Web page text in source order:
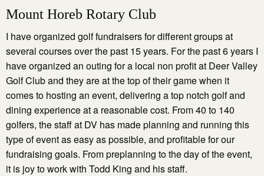
Mount Horeb Rotary Club
I have organized golf fundraisers for different groups at
several courses over the past 15 years. For the past 6 years I
have organized an outing for a local non profit at Deer Valley
Golf Club and they are at the top of their game when it
comes to hosting an event, delivering a top notch golf and
dining experience at a reasonable cost. From 40 to 140
golfers, the staff at DV has made planning and running this
type of event as easy as possible, and profitable for our
fundraising goals. From preplanning to the day of the event,
it is joy to work with Todd King and his staff.